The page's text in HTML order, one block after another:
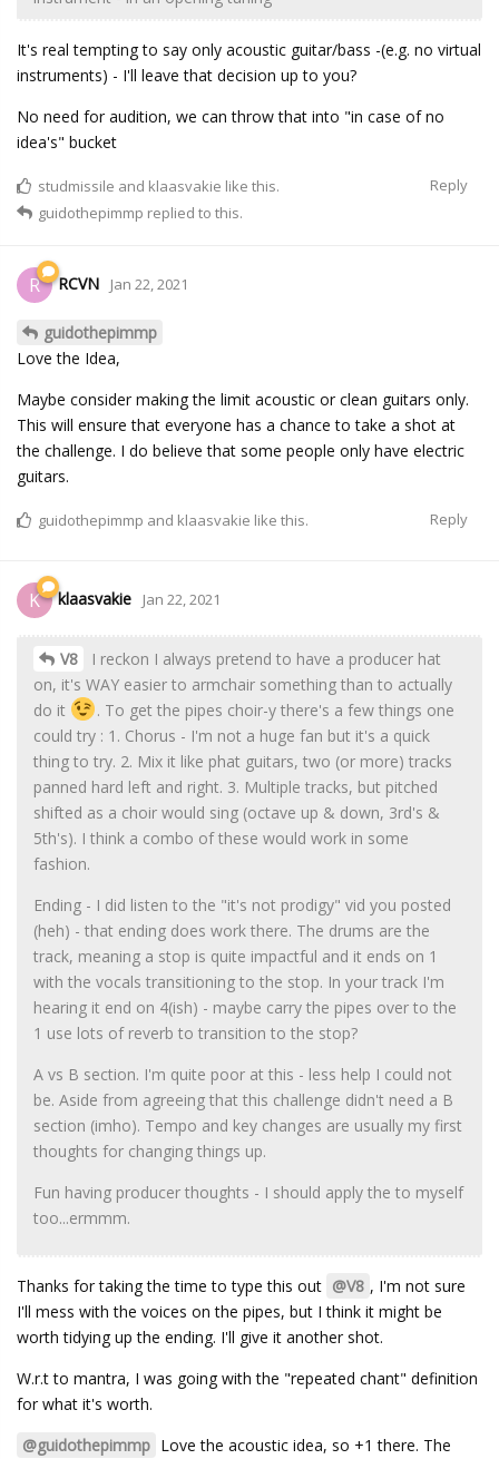
It's real tempting to say only acoustic guitar/bass -(e.g. no virtual
instruments) - I'll leave that decision up to you?
No need for audition, we can throw that into "in case of no
idea's" bucket
Reply
studmissile and klaasvakie like this.
guidothepimmp replied to this.
R RCVN Jan 22, 2021
guidothepimmp
Love the Idea,
Maybe consider making the limit acoustic or clean guitars only.
This will ensure that everyone has a chance to take a shot at
the challenge. I do believe that some people only have electric
guitars.
Reply
guidothepimmp and klaasvakie like this.
K klaasvakie Jan 22, 2021
V8
I reckon I always pretend to have a producer hat
on, it's WAY easier to armchair something than to actually
do it
. To get the pipes choir-y there's a few things one
could try : 1. Chorus - I'm not a huge fan but it's a quick
thing to try. 2. Mix it like phat guitars, two (or more) tracks
panned hard left and right. 3. Multiple tracks, but pitched
shifted as a choir would sing (octave up & down, 3rd's &
5th's). I think a combo of these would work in some
fashion.
Ending - I did listen to the "it's not prodigy" vid you posted
(heh) - that ending does work there. The drums are the
track, meaning a stop is quite impactful and it ends on 1
with the vocals transitioning to the stop. In your track I'm
hearing it end on 4(ish) - maybe carry the pipes over to the
1 use lots of reverb to transition to the stop?
A vs B section. I'm quite poor at this - less help I could not
be. Aside from agreeing that this challenge didn't need a B
section (imho). Tempo and key changes are usually my first
thoughts for changing things up.
Fun having producer thoughts - I should apply the to myself
too...ermmm.
Thanks for taking the time to type this out @V8 , I'm not sure
I'll mess with the voices on the pipes, but I think it might be
worth tidying up the ending. I'll give it another shot.
W.r.t to mantra, I was going with the "repeated chant" definition
for what it's worth.
@guidothepimmp Love the acoustic idea, so +1 there. The